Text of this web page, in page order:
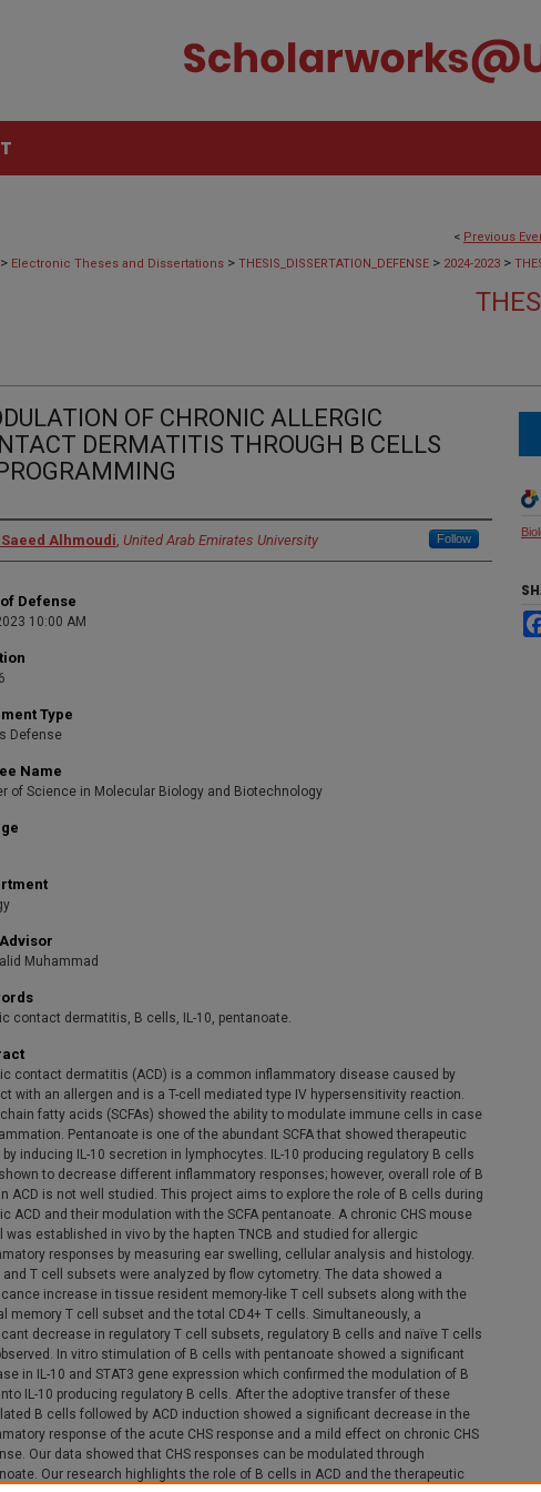
< Previous
> Electronic Theses and Dissertations > THESIS_DISSERTATION_DEFENSE > 2024-2023 >
OF CHRONIC ALLERGIC
DERMATITIS THROUGH B CELLS
Information
Alhmoudi, United Arab Emirates University Follow
Defense
10:00 AM
Type
Defense
Name
of Science in Molecular Biology and Biotechnology
Muhammad
contact dermatitis, B cells, IL-10, pentanoate.
contact dermatitis (ACD) is a common inflammatory disease caused by
with an allergen and is a T-cell mediated type IV hypersensitivity reaction.
fatty acids (SCFAs) showed the ability to modulate immune cells in case
Pentanoate is one of the abundant SCFA that showed therapeutic
by inducing IL-10 secretion in lymphocytes. IL-10 producing regulatory B cells
to decrease different inflammatory responses; however, overall role of B
ACD is not well studied. This project aims to explore the role of B cells during
ACD and their modulation with the SCFA pentanoate. A chronic CHS mouse
was established in vivo by the hapten TNCB and studied for allergic
responses by measuring ear swelling, cellular analysis and histology.
and T cell subsets were analyzed by flow cytometry. The data showed a
increase in tissue resident memory-like T cell subsets along with the
memory T cell subset and the total CD4+ T cells. Simultaneously, a
decrease in regulatory T cell subsets, regulatory B cells and naïve T cells
In vitro stimulation of B cells with pentanoate showed a significant
in IL-10 and STAT3 gene expression which confirmed the modulation of B
IL-10 producing regulatory B cells. After the adoptive transfer of these
B cells followed by ACD induction showed a significant decrease in the
response of the acute CHS response and a mild effect on chronic CHS
Our data showed that CHS responses can be modulated through
Our research highlights the role of B cells in ACD and the therapeutic